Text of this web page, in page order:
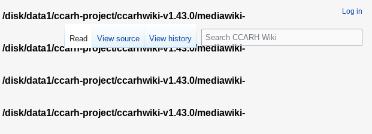
/disk/data1/ccarh-project/ccarhwiki-v1.43.0/mediawiki-
/disk/data1/ccarh-project/ccarhwiki-v1.43.0/mediawiki-
/disk/data1/ccarh-project/ccarhwiki-v1.43.0/mediawiki-
/disk/data1/ccarh-project/ccarhwiki-v1.43.0/mediawiki-
Log in
Read View source View history
S
e
c